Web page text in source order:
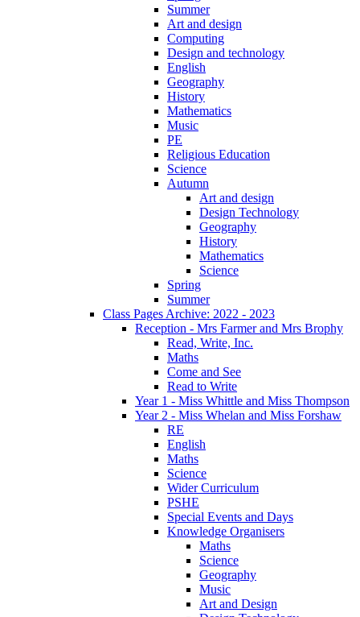
Summer
Art and design
Computing
Design and technology
English
Geography
History
Mathematics
Music
PE
Religious Education
Science
Autumn
Art and design
Design Technology
Geography
History
Mathematics
Science
Spring
Summer
Class Pages Archive: 2022 - 2023
Reception - Mrs Farmer and Mrs Brophy
Read, Write, Inc.
Maths
Come and See
Read to Write
Year 1 - Miss Whittle and Miss Thompson
Year 2 - Miss Whelan and Miss Forshaw
RE
English
Maths
Science
Wider Curriculum
PSHE
Special Events and Days
Knowledge Organisers
Maths
Science
Geography
Music
Art and Design